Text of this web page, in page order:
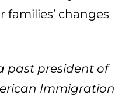
changes
past president of
Immigration